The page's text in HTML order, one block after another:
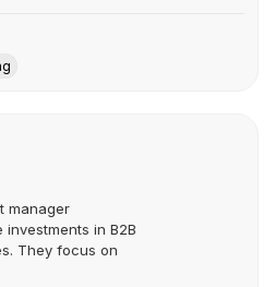
manager
in B2B
They focus on